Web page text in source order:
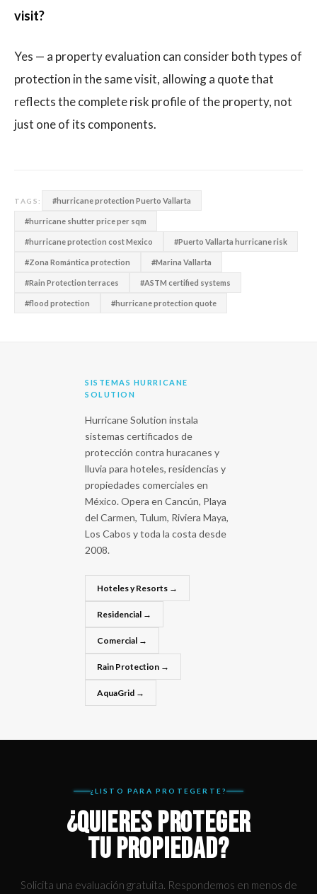
visit?
Yes — a property evaluation can consider both types of
protection in the same visit, allowing a quote that
reflects the complete risk profile of the property, not
just one of its components.
TAGS: #hurricane protection Puerto Vallarta
#hurricane shutter price per sqm
#hurricane protection cost Mexico #Puerto Vallarta hurricane risk
#Zona Romántica protection #Marina Vallarta
#Rain Protection terraces #ASTM certified systems
#flood protection #hurricane protection quote
SISTEMAS HURRICANE
SOLUTION
Hurricane Solution instala
sistemas certificados de
protección contra huracanes y
lluvia para hoteles, residencias y
propiedades comerciales en
México. Opera en Cancún, Playa
del Carmen, Tulum, Riviera Maya,
Los Cabos y toda la costa desde
2008.
Hoteles y Resorts →
Residencial →
Comercial →
Rain Protection →
AquaGrid →
¿LISTO PARA PROTEGERTE?
¿QUIERES PROTEGER
TU PROPIEDAD?
Solicita una evaluación gratuita. Respondemos en menos de